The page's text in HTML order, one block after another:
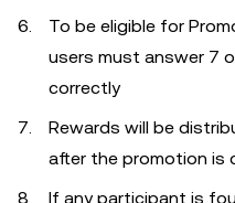
To be eligible for
users must answer 7
correctly
Rewards will be
after the promotion is
If any participant is